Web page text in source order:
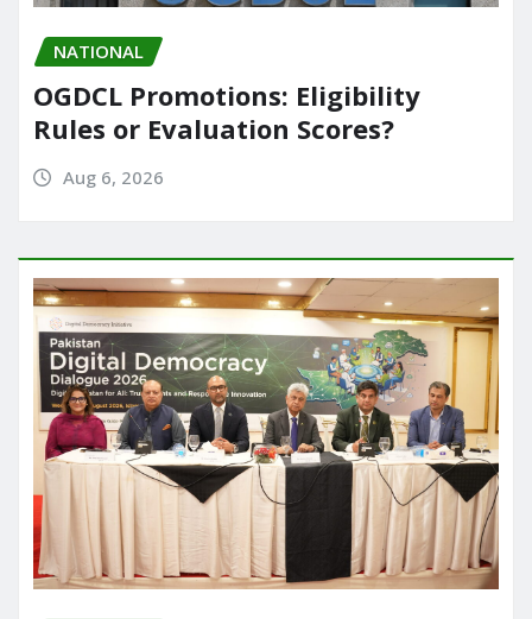
NATIONAL
OGDCL Promotions: Eligibility
Rules or Evaluation Scores?
Aug 6, 2026